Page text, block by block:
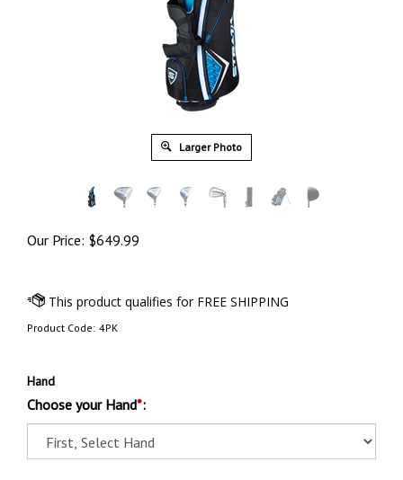
Larger Photo
Our Price: $649.99
Product Code: 4PK
Hand
Choose your Hand*: